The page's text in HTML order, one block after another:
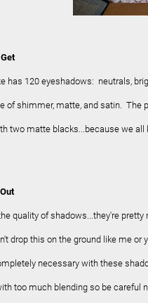
has 120 eyeshadows: neutrals,
of shimmer, matte, and satin. The
two matte blacks...because we all
quality of shadows...they're
drop this on the ground like me
necessary with these
too much blending so be careful